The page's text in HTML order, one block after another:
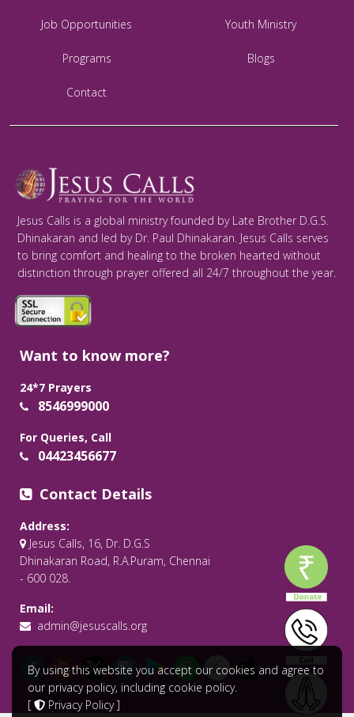
Job Opportunities Youth Ministry
Programs Blogs
Contact
Jesus Calls is a global ministry founded by Late Brother D.G.S.
Dhinakaran and led by Dr. Paul Dhinakaran. Jesus Calls serves
to bring comfort and healing to the broken hearted without
distinction through prayer offered all 24/7 throughout the year.
Want to know more?
24*7 Prayers
8546999000
For Queries, Call
04423456677
Contact Details
Address:
Jesus Calls, 16, Dr. D.G.S
Dhinakaran Road, R.A.Puram, Chennai
- 600 028.
Email:
admin@jesuscalls.org
By using this website you accept our cookies and agree to
our privacy policy, including cookie policy.
[
Privacy Policy]